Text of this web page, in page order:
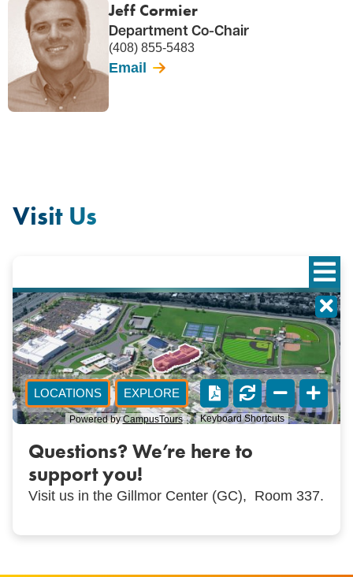
Jeff Cormier
Department Co-Chair
(408) 855-5483
Email
Visit Us
Questions? We’re here to
support you!
Visit us in the Gillmor Center (GC), Room 337.